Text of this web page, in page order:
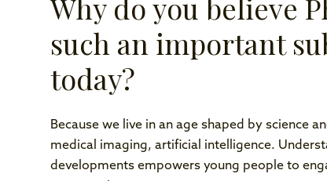
Why do you believe
such an important
today?
Because we live in an age shaped by science
medical imaging, artificial intelligence.
developments empowers young people to